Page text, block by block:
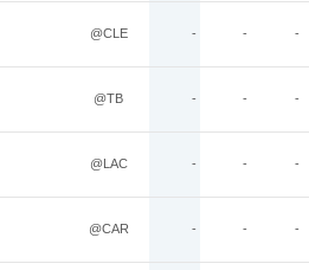
@CLE - - -
@TB - - -
@LAC - - -
@CAR - - -